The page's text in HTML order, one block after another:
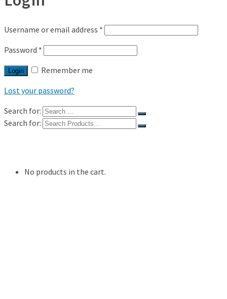
Username or email address *
Password *
Login
Remember me
Lost your password?
Search for:
Search for:
No products in the cart.